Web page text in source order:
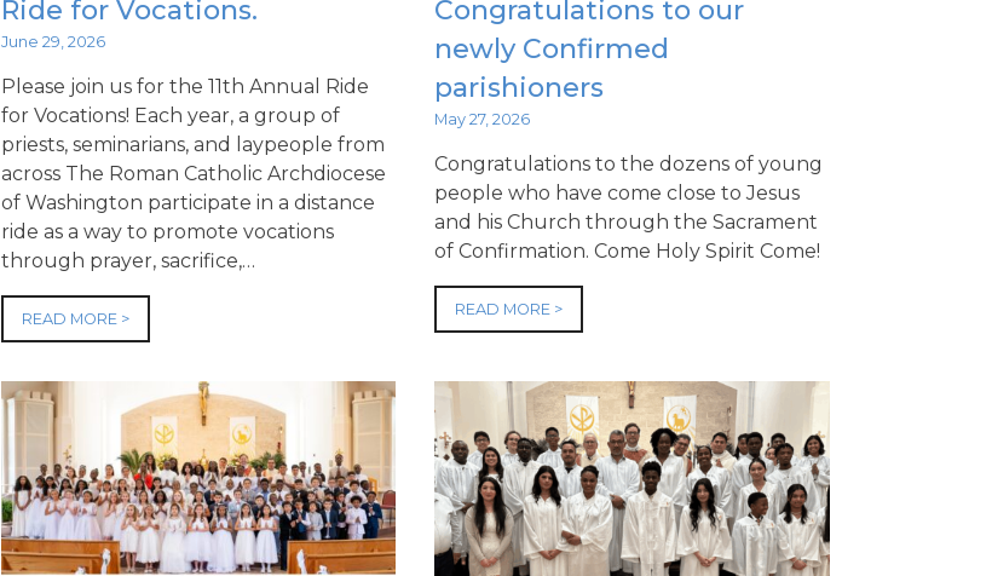
Ride for Vocations.
June 29, 2026
Please join us for the 11th Annual Ride
for Vocations! Each year, a group of
priests, seminarians, and laypeople from
across The Roman Catholic Archdiocese
of Washington participate in a distance
ride as a way to promote vocations
through prayer, sacrifice,…
READ MORE >
Congratulations to our
newly Confirmed
parishioners
May 27, 2026
Congratulations to the dozens of young
people who have come close to Jesus
and his Church through the Sacrament
of Confirmation. Come Holy Spirit Come!
READ MORE >